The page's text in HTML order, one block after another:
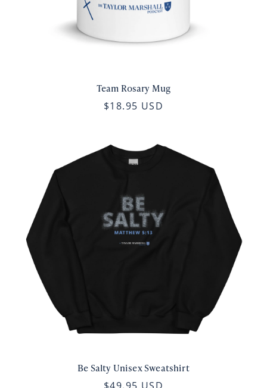
Team Rosary Mug
$18.95 USD
Be Salty Unisex Sweatshirt